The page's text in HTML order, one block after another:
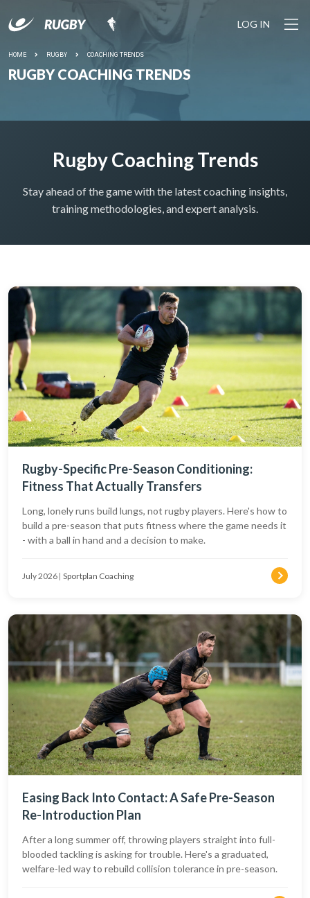
LOG IN
HOME RUGBY COACHING TRENDS
RUGBY COACHING TRENDS
Rugby Coaching Trends
Stay ahead of the game with the latest coaching insights,
training methodologies, and expert analysis.
Rugby-Specific Pre-Season Conditioning:
Fitness That Actually Transfers
Long, lonely runs build lungs, not rugby players. Here's how to
build a pre-season that puts fitness where the game needs it
- with a ball in hand and a decision to make.
July 2026 | Sportplan Coaching
Easing Back Into Contact: A Safe Pre-Season
Re-Introduction Plan
After a long summer off, throwing players straight into full-
blooded tackling is asking for trouble. Here's a graduated,
welfare-led way to rebuild collision tolerance in pre-season.
YOUR SESSION IS STARTING SOON... Join the growing
community of rugby coaches plus 1100+ drills and pro
tools to make coaching easy.
LET'S DO IT